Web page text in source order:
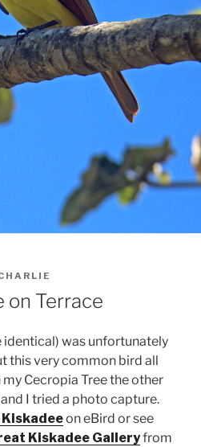
on Terrace
identical) was unfortunately
this very common bird all
Cecropia Tree the other
I tried a photo capture.
on eBird or see
Kiskadee Galleryfrom